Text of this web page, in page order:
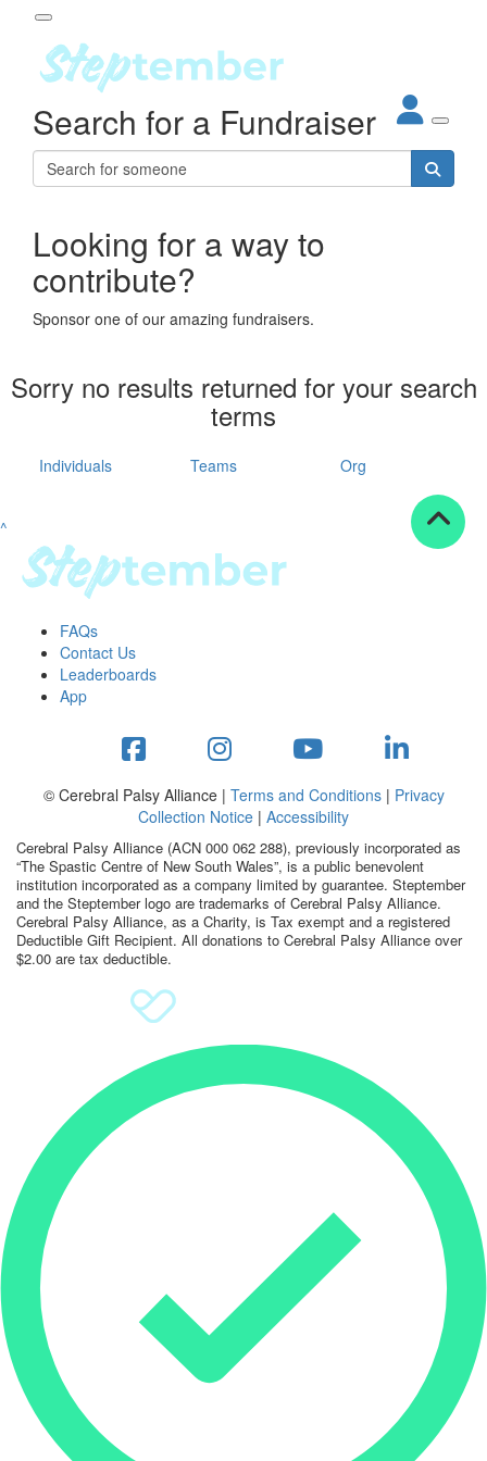
About
Steptember
Impact
Partners
Leaderboards
Resources
tools
tips
Workplace Resources
to assets
studies
stepper prize
Search
Participant Login
Login
Forgotten your password?
Search for a Fundraiser
Looking for a way to
contribute?
Sponsor one of our amazing fundraisers.
Sorry no results returned for your search
terms
Individuals Teams Org
^
FAQs
Contact Us
Leaderboards
App
© Cerebral Palsy Alliance | Terms and Conditions| Privacy
Collection Notice | Accessibility
Cerebral Palsy Alliance (ACN 000 062 288), previously incorporated as
“The Spastic Centre of New South Wales”, is a public benevolent
institution incorporated as a company limited by guarantee. Steptember
and the Steptember logo are trademarks of Cerebral Palsy Alliance.
Cerebral Palsy Alliance, as a Charity, is Tax exempt and a registered
Deductible Gift Recipient. All donations to Cerebral Palsy Alliance over
$2.00 are tax deductible.